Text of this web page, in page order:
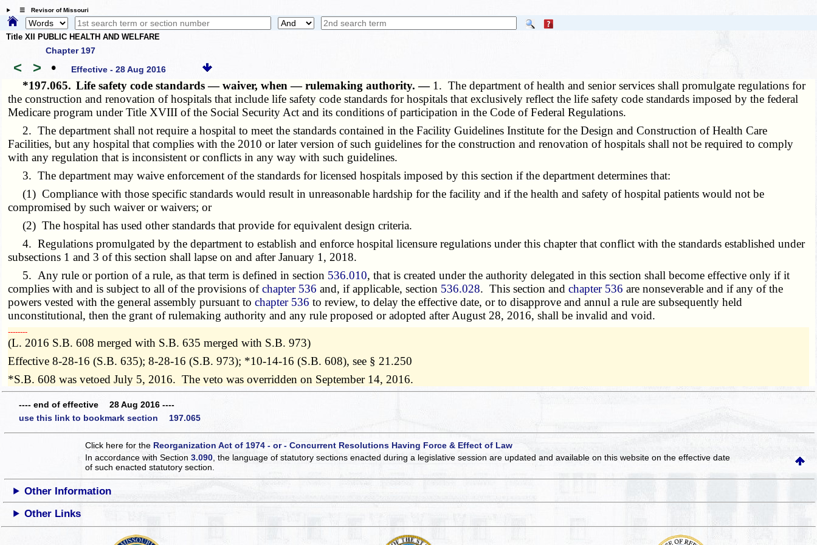
☰ Revisor of Missouri
Title XII PUBLIC HEALTH AND WELFARE
Chapter 197
< > • Effective - 28 Aug 2016
*197.065. Life safety code standards — waiver, when — rulemaking authority. — 1. The department of health and senior services shall promulgate regulations for
the construction and renovation of hospitals that include life safety code standards for hospitals that exclusively reflect the life safety code standards imposed by the federal
Medicare program under Title XVIII of the Social Security Act and its conditions of participation in the Code of Federal Regulations.
2. The department shall not require a hospital to meet the standards contained in the Facility Guidelines Institute for the Design and Construction of Health Care
Facilities, but any hospital that complies with the 2010 or later version of such guidelines for the construction and renovation of hospitals shall not be required to comply
with any regulation that is inconsistent or conflicts in any way with such guidelines.
3. The department may waive enforcement of the standards for licensed hospitals imposed by this section if the department determines that:
(1) Compliance with those specific standards would result in unreasonable hardship for the facility and if the health and safety of hospital patients would not be
compromised by such waiver or waivers; or
(2) The hospital has used other standards that provide for equivalent design criteria.
4. Regulations promulgated by the department to establish and enforce hospital licensure regulations under this chapter that conflict with the standards established under
subsections 1 and 3 of this section shall lapseon and afterJanuary 1, 2018.
5. Any rule or portion of a rule, as that term is defined in section 536.010, that is created under the authority delegated in this section shall become effective only if it
complies with and is subject to all of the provisions ofchapter 536 and, if applicable, section 536.028. This section andchapter 536 are nonseverable and if any of the
powers vested with the general assembly pursuant tochapter 536 to review, to delay the effective date, or to disapprove and annul a rule are subsequently held
unconstitutional, then the grant of rulemaking authority and any rule proposed or adopted after August 28, 2016, shall be invalid and void.
­­--------
(L. 2016 S.B. 608 merged with S.B. 635 merged with S.B. 973)
Effective 8-28-16 (S.B. 635); 8-28-16 (S.B. 973); *10-14-16 (S.B. 608), see § 21.250
*S.B. 608 was vetoed July 5, 2016. The veto was overridden on September 14, 2016.
---- end of effective 28 Aug 2016 ----
use this link to bookmark section 197.065
Click here for the Reorganization Act of 1974 - or - Concurrent Resolutions Having Force & Effect of Law
In accordance with Section3.090 , the language of statutory sections enacted during a legislative session are updated and available on this websiteon the effective date
of such enacted statutory section.
Other Information
Other Links